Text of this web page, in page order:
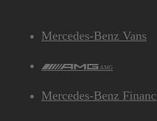
Mercedes-Benz Vans
AMG
Mercedes-Benz